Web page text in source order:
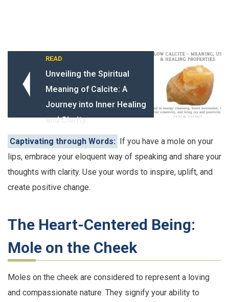
READ
Unveiling the Spiritual
Meaning of Calcite: A
Journey into Inner Healing
and Clarity
Captivating through Words: If you have a mole on your
lips, embrace your eloquent way of speaking and share your
thoughts with clarity. Use your words to inspire, uplift, and
create positive change.
The Heart-Centered Being:
Mole on the Cheek
Moles on the cheek are considered to represent a loving
and compassionate nature. They signify your ability to